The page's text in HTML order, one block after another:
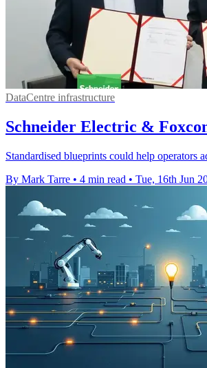
DataCentre infrastructure
Schneider Electric &
Standardised blueprints could help operators
By Mark Tarre • 4 min read • Tue, 16th Jun